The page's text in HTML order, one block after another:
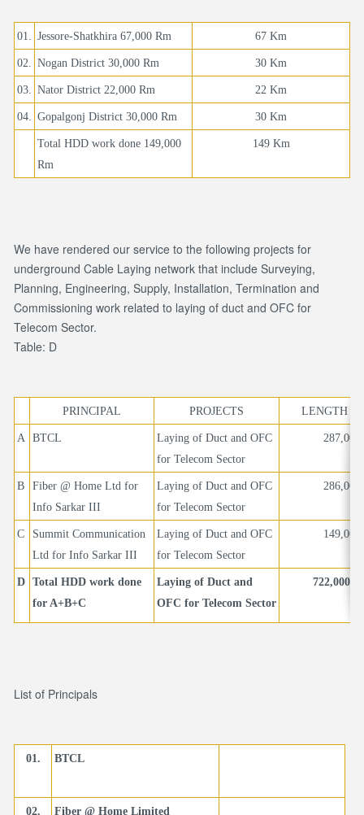
01. Jessore-Shatkhira 67,000 Rm 67 Km
02. Nogan District 30,000 Rm 30 Km
03. Nator District 22,000 Rm 22 Km
04. Gopalgonj District 30,000 Rm 30 Km
Total HDD work done 149,000
Rm
149 Km
We have rendered our service to the following projects for
underground Cable Laying network that include Surveying,
Planning, Engineering, Supply, Installation, Termination and
Commissioning work related to laying of duct and OFC for
Telecom Sector.
Table: D
PRINCIPAL PROJECTS LENGTH
A BTCL
Laying of Duct and OFC
for Telecom Sector
287,000
B
Fiber @ Home Ltd for
Info Sarkar III
Laying of Duct and OFC
for Telecom Sector
286,000
C
Summit Communication
Ltd for Info Sarkar III
Laying of Duct and OFC
for Telecom Sector
149,000
D Total HDD work done
for A+B+C
Laying of Duct and
OFC for Telecom Sector
722,000
List of Principals
01. BTCL
02. Fiber @ Home Limited